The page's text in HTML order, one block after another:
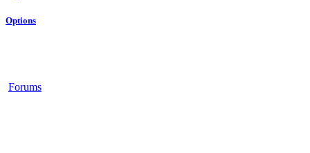
Options
Forums